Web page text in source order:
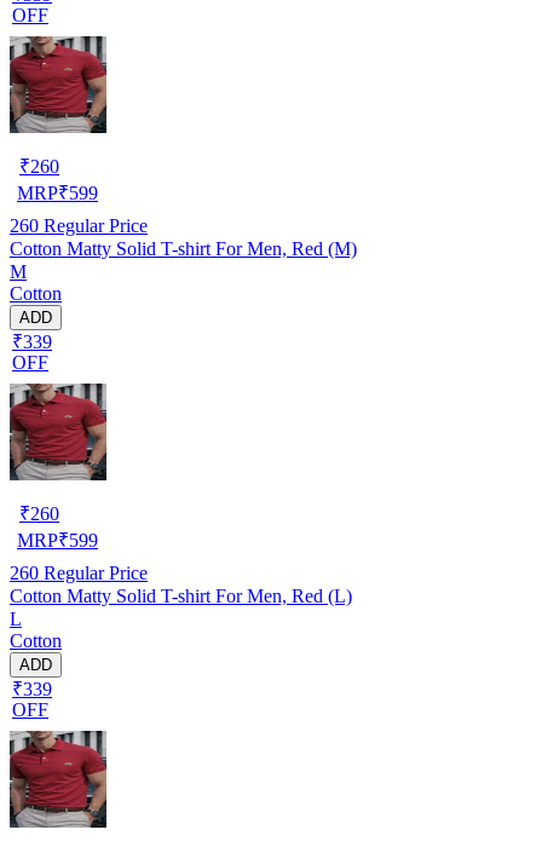
OFF
₹260
MRP₹599
260 Regular Price
Cotton Matty Solid T-shirt For Men, Red (M)
M
Cotton
ADD
₹339
OFF
₹260
MRP₹599
260 Regular Price
Cotton Matty Solid T-shirt For Men, Red (L)
L
Cotton
ADD
₹339
OFF